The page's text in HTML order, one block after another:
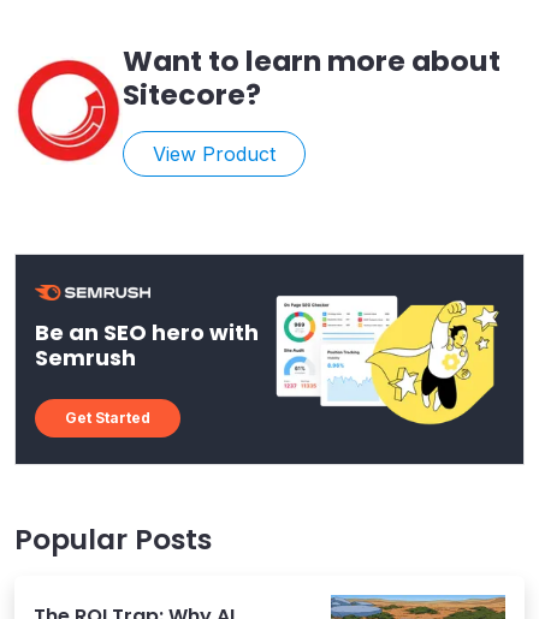
Want to learn more about
Sitecore?
View Product
Be an SEO hero with
Semrush
Get Started
Popular Posts